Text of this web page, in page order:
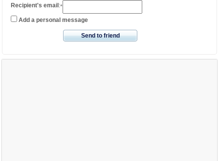
Recipient's email :*
Add a personal message
Send to friend